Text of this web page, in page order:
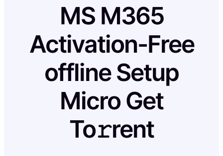
MS M365
Activation-Free
offline Setup
Micro Get
To𝚛rent